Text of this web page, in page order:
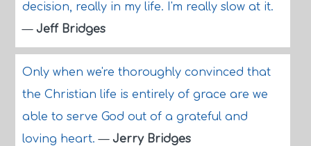
decision, really in my life. I'm really slow at it.
— Jeff Bridges
Only when we're thoroughly convinced that
the Christian life is entirely of grace are we
able to serve God out of a grateful and
loving heart.— Jerry Bridges